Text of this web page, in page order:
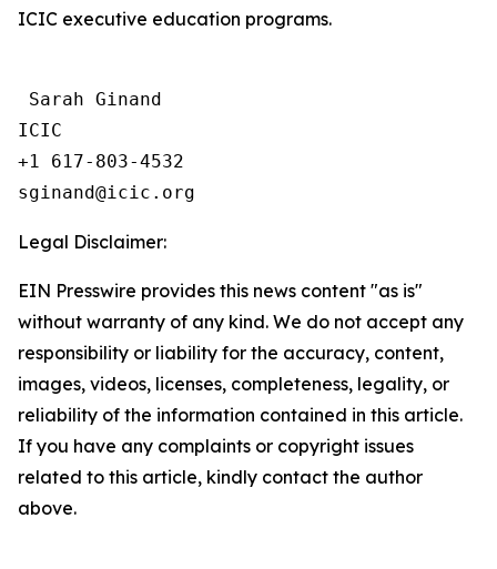
ICIC executive education programs.
Sarah Ginand
ICIC
+1 617-803-4532
Legal Disclaimer:
EIN Presswire provides this news content "as is"
without warranty of any kind. We do not accept any
responsibility or liability for the accuracy, content,
images, videos, licenses, completeness, legality, or
reliability of the information contained in this article.
If you have any complaints or copyright issues
related to this article, kindly contact the author
above.